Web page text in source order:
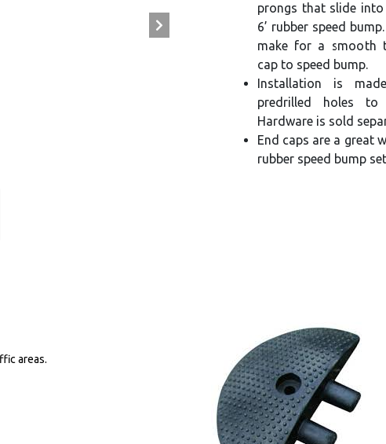
prongs that slide
6’ rubber speed
make for a smooth
cap to speed bump.
Installation is
predrilled holes to
Hardware is sold
End caps are a great
rubber speed bump
areas.